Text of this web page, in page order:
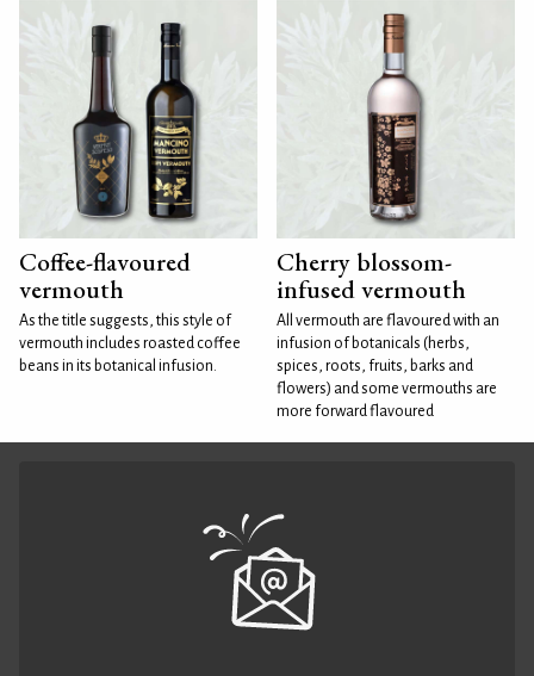
Coffee-flavoured
vermouth
As the title suggests, this style of
vermouth includes roasted coffee
beans in its botanical infusion.
Cherry blossom-
infused vermouth
All vermouth are flavoured with an
infusion of botanicals (herbs,
spices, roots, fruits, barks and
flowers) and some vermouths are
more forward flavoured